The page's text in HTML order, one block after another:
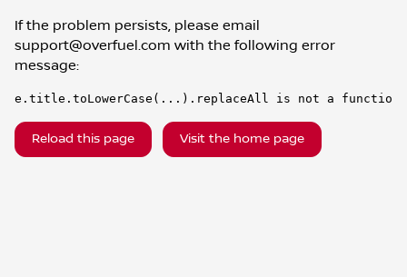
If the problem persists, please email
support@overfuel.com with the following error
message:
e.title.toLowerCase(...).replaceAll is not a function
Reload this page Visit the home page